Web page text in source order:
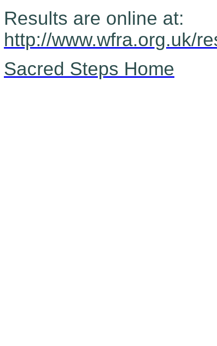
Results are online at:
http://www.wfra.org.uk/
Sacred Steps Home